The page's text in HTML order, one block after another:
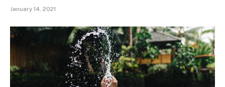
January 14, 2021